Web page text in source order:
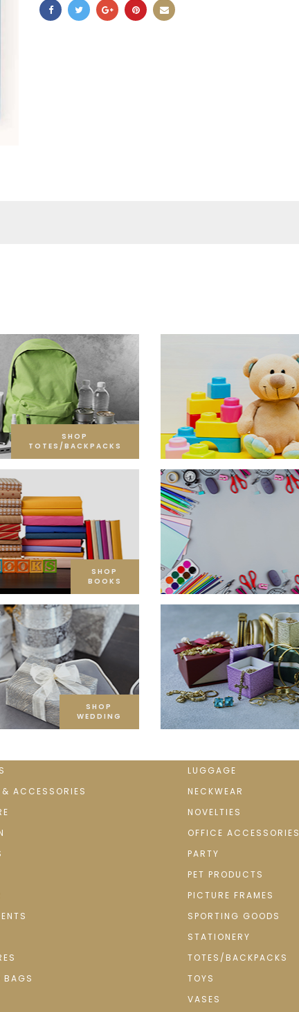
SHOP
TOTES/BACKPACKS
SHOP
BOOKS
SHOP
WEDDING
ACCESSORIES
BAGS
LUGGAGE
NECKWEAR
NOVELTIES
OFFICE ACCESSORIES
PARTY
PET PRODUCTS
PICTURE FRAMES
SPORTING GOODS
STATIONERY
TOTES/BACKPACKS
TOYS
VASES